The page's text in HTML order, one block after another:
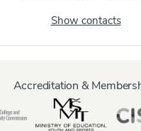
Show contacts
Accreditation &